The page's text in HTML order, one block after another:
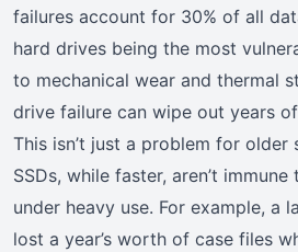
failures account for 30% of all
hard drives being the most
to mechanical wear and thermal
drive failure can wipe out years
This isn’t just a problem for older
SSDs, while faster, aren’t
under heavy use. For example, a
lost a year’s worth of case files